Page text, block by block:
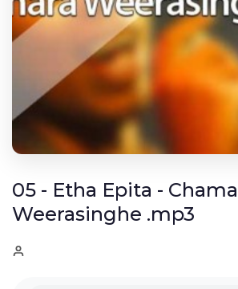
05 - Etha Epita -
Weerasinghe .mp3